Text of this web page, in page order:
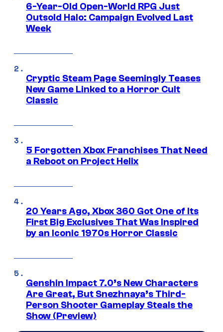
6-Year-Old Open-World RPG Just
Outsold Halo: Campaign Evolved Last
Week
Cryptic Steam Page Seemingly Teases
New Game Linked to a Horror Cult
Classic
5 Forgotten Xbox Franchises That Need
a Reboot on Project Helix
20 Years Ago, Xbox 360 Got One of Its
First Big Exclusives That Was Inspired
by an Iconic 1970s Horror Classic
Genshin Impact 7.0’s New Characters
Are Great, But Snezhnaya’s Third-
Person Shooter Gameplay Steals the
Show (Preview)